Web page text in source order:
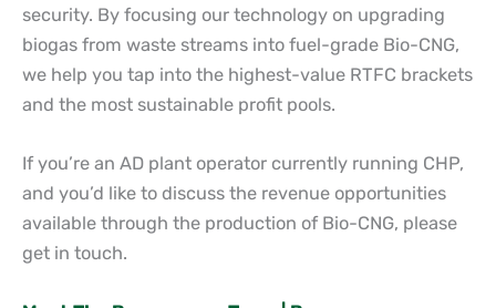
security. By focusing our technology on upgrading
biogas from waste streams into fuel-grade Bio-CNG,
we help you tap into the highest-value RTFC brackets
and the most sustainable profit pools.
If you’re an AD plant operator currently running CHP,
and you’d like to discuss the revenue opportunities
available through the production of Bio-CNG, please
get in touch.